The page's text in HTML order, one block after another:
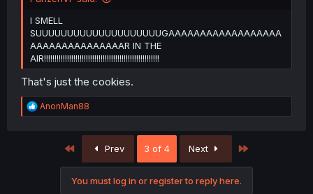
I SMELL
SUUUUUUUUUUUUUUUUUUUUGAAAAAAAAAAAAAAAAAA
AAAAAAAAAAAAAAAR IN THE
AIR!!!!!!!!!!!!!!!!!!!!!!!!!!!!!!!!!!!!!!!!!!!!!!!!!!!!!!!
That's just the cookies.
R
e
AnonMan88
First Prev 3 of 4 Next
You must log in or register to reply here.